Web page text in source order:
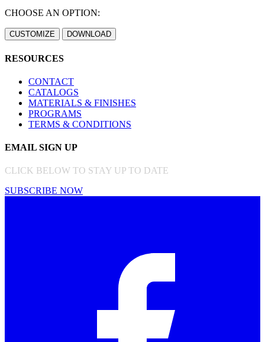
CHOOSE AN OPTION:
RESOURCES
CONTACT
CATALOGS
MATERIALS & FINISHES
PROGRAMS
TERMS & CONDITIONS
EMAIL SIGN UP
CLICK BELOW TO STAY UP TO DATE
SUBSCRIBE NOW